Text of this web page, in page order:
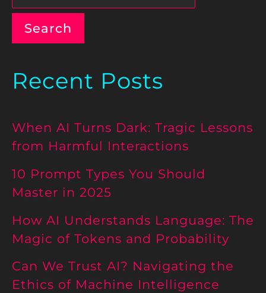
Search
Recent Posts
When AI Turns Dark: Tragic Lessons
from Harmful Interactions
10 Prompt Types You Should
Master in 2025
How AI Understands Language: The
Magic of Tokens and Probability
Can We Trust AI? Navigating the
Ethics of Machine Intelligence